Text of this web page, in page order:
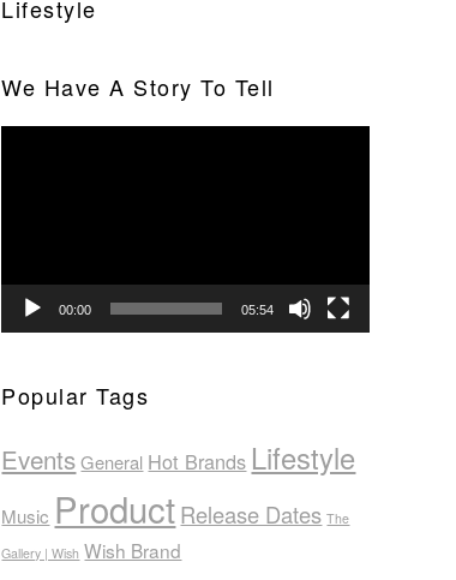
Lifestyle
We Have A Story To Tell
00:00 05:54
Popular Tags
Events General Hot Brands Lifestyle
Music ProductRelease Dates The
Gallery | Wish Wish Brand